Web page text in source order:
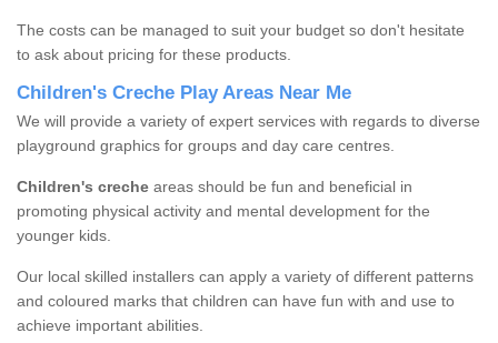
The costs can be managed to suit your budget so don't hesitate
to ask about pricing for these products.
Children's Creche Play Areas Near Me
We will provide a variety of expert services with regards to diverse
playground graphics for groups and day care centres.
Children's creche areas should be fun and beneficial in
promoting physical activity and mental development for the
younger kids.
Our local skilled installers can apply a variety of different patterns
and coloured marks that children can have fun with and use to
achieve important abilities.